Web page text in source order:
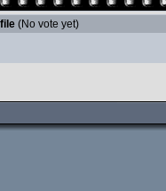
(No vote yet)